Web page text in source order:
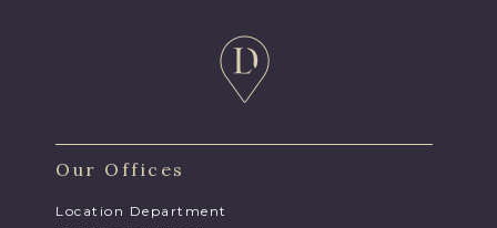
Our Offices
Location Department